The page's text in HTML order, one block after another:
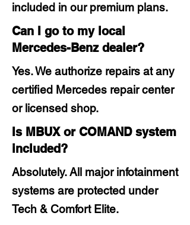
included in our premium plans.
Can I go to my local
Mercedes-Benz dealer?
Yes. We authorize repairs at any
certified Mercedes repair center
or licensed shop.
Is MBUX or COMAND system
included?
Absolutely. All major infotainment
systems are protected under
Tech & Comfort Elite.